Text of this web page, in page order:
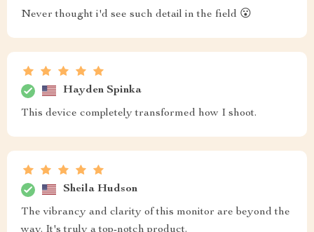
Never thought i'd see such detail in the field 😮
Hayden Spinka
This device completely transformed how I shoot.
Sheila Hudson
The vibrancy and clarity of this monitor are beyond the
way. It's truly a top-notch product.